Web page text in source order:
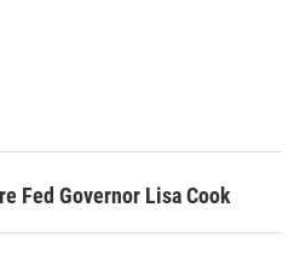
Fed Governor Lisa Cook